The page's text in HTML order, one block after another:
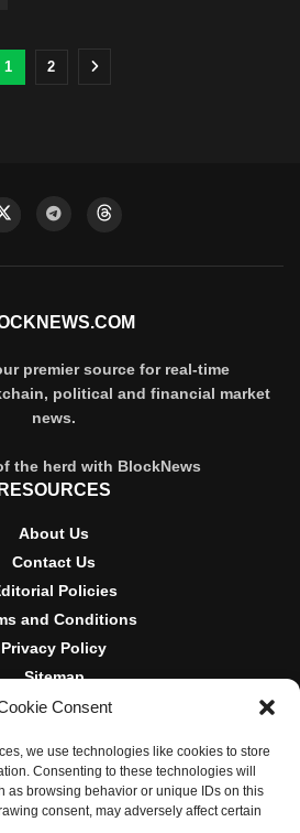
Consent
we use technologies like cookies to store
Consenting to these technologies will
as browsing behavior or unique IDs on this
consent, may adversely affect certain
1 2
premier source for real-time
political and financial market
news.
the herd with BlockNews
RESOURCES
About Us
Contact Us
Policies
and Conditions
Privacy Policy
Sitemap
AND POLICIES
reporting on crypto, blockchain,
is for informational purposes only and
advice. Sponsored material is always
site, you agree to our